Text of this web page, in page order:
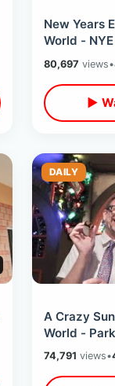
New Years
World -
Dog / Park
Overload
80,697 views•
▶
DAILY
A Crazy
World -
Studios To
Treats
74,791 views•